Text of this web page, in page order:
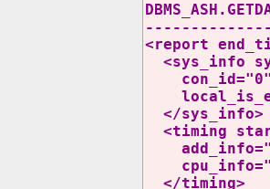
<report
<sys_info
con_id="0"
</sys_info>
<timing
</timing>